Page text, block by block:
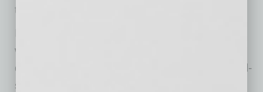
that’s what creates traction over time.”
what Kavulish saw as a specific growing
demand, Benefit Bar now curates craft cocktail-
style as well as premium mocktail menus with,